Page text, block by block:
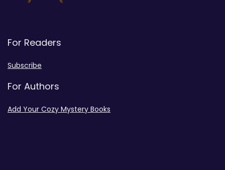
For Readers
Subscribe
For Authors
Add Your Cozy Mystery Books